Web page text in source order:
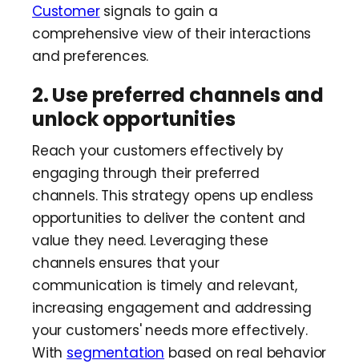
Customersignals to gain a
comprehensive view of their interactions
and preferences.
2. Use preferred channels and
unlock opportunities
Reach your customers effectively by
engaging through their preferred
channels. This strategy opens up endless
opportunities to deliver the content and
value they need. Leveraging these
channels ensures that your
communication is timely and relevant,
increasing engagement and addressing
your customers' needs more effectively.
With segmentation based on real behavior